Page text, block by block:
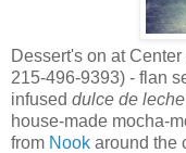
Dessert's on at
215-496-9393) - flan
infused dulce de leche
house-made mocha-
from Nook around the